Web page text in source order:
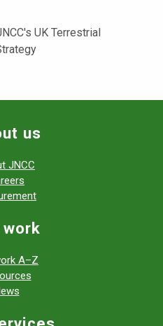
UK Terrestrial
us
JNCC
work
A–Z